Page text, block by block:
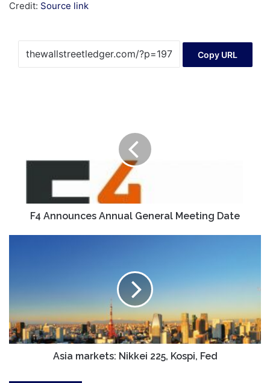
Credit: Source link
Copy URL
F4 Announces Annual General Meeting Date
Asia markets: Nikkei 225, Kospi, Fed